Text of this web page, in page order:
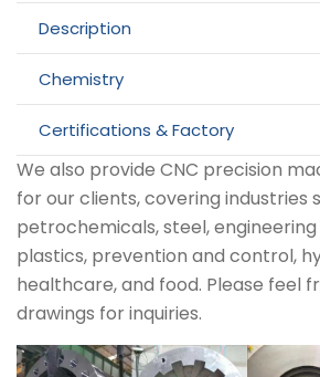
Description
Chemistry
Certifications & Factory
We also provide CNC precision
for our clients, covering industries
petrochemicals, steel,
plastics, prevention and control,
healthcare, and food. Please feel
drawings for inquiries.